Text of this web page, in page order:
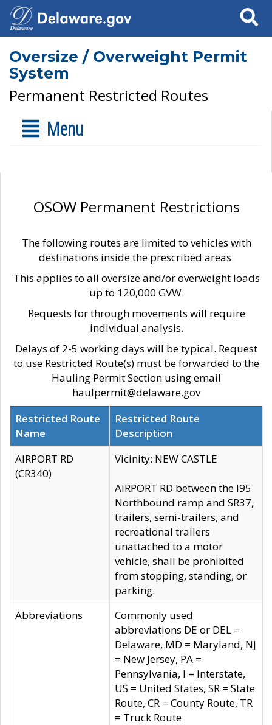
Search
Oversize / Overweight Permit
System
Permanent Restricted Routes
Menu
OSOW Permanent Restrictions
The following routes are limited to vehicles with
destinations inside the prescribed areas.
This applies to all oversize and/or overweight loads
up to 120,000 GVW.
Requests for through movements will require
individual analysis.
Delays of 2-5 working days will be typical. Request
to use Restricted Route(s) must be forwarded to the
Hauling Permit Section using email
haulpermit@delaware.gov
Restricted Route
Name
Restricted Route
Description
AIRPORT RD
(CR340)
Vicinity: NEW CASTLE
AIRPORT RD between the I95
Northbound ramp and SR37,
trailers, semi-trailers, and
recreational trailers
unattached to a motor
vehicle, shall be prohibited
from stopping, standing, or
parking.
Abbreviations
Commonly used
abbreviations DE or DEL =
Delaware, MD = Maryland, NJ
= New Jersey, PA =
Pennsylvania, I = Interstate,
US = United States, SR = State
Route, CR = County Route, TR
= Truck Route